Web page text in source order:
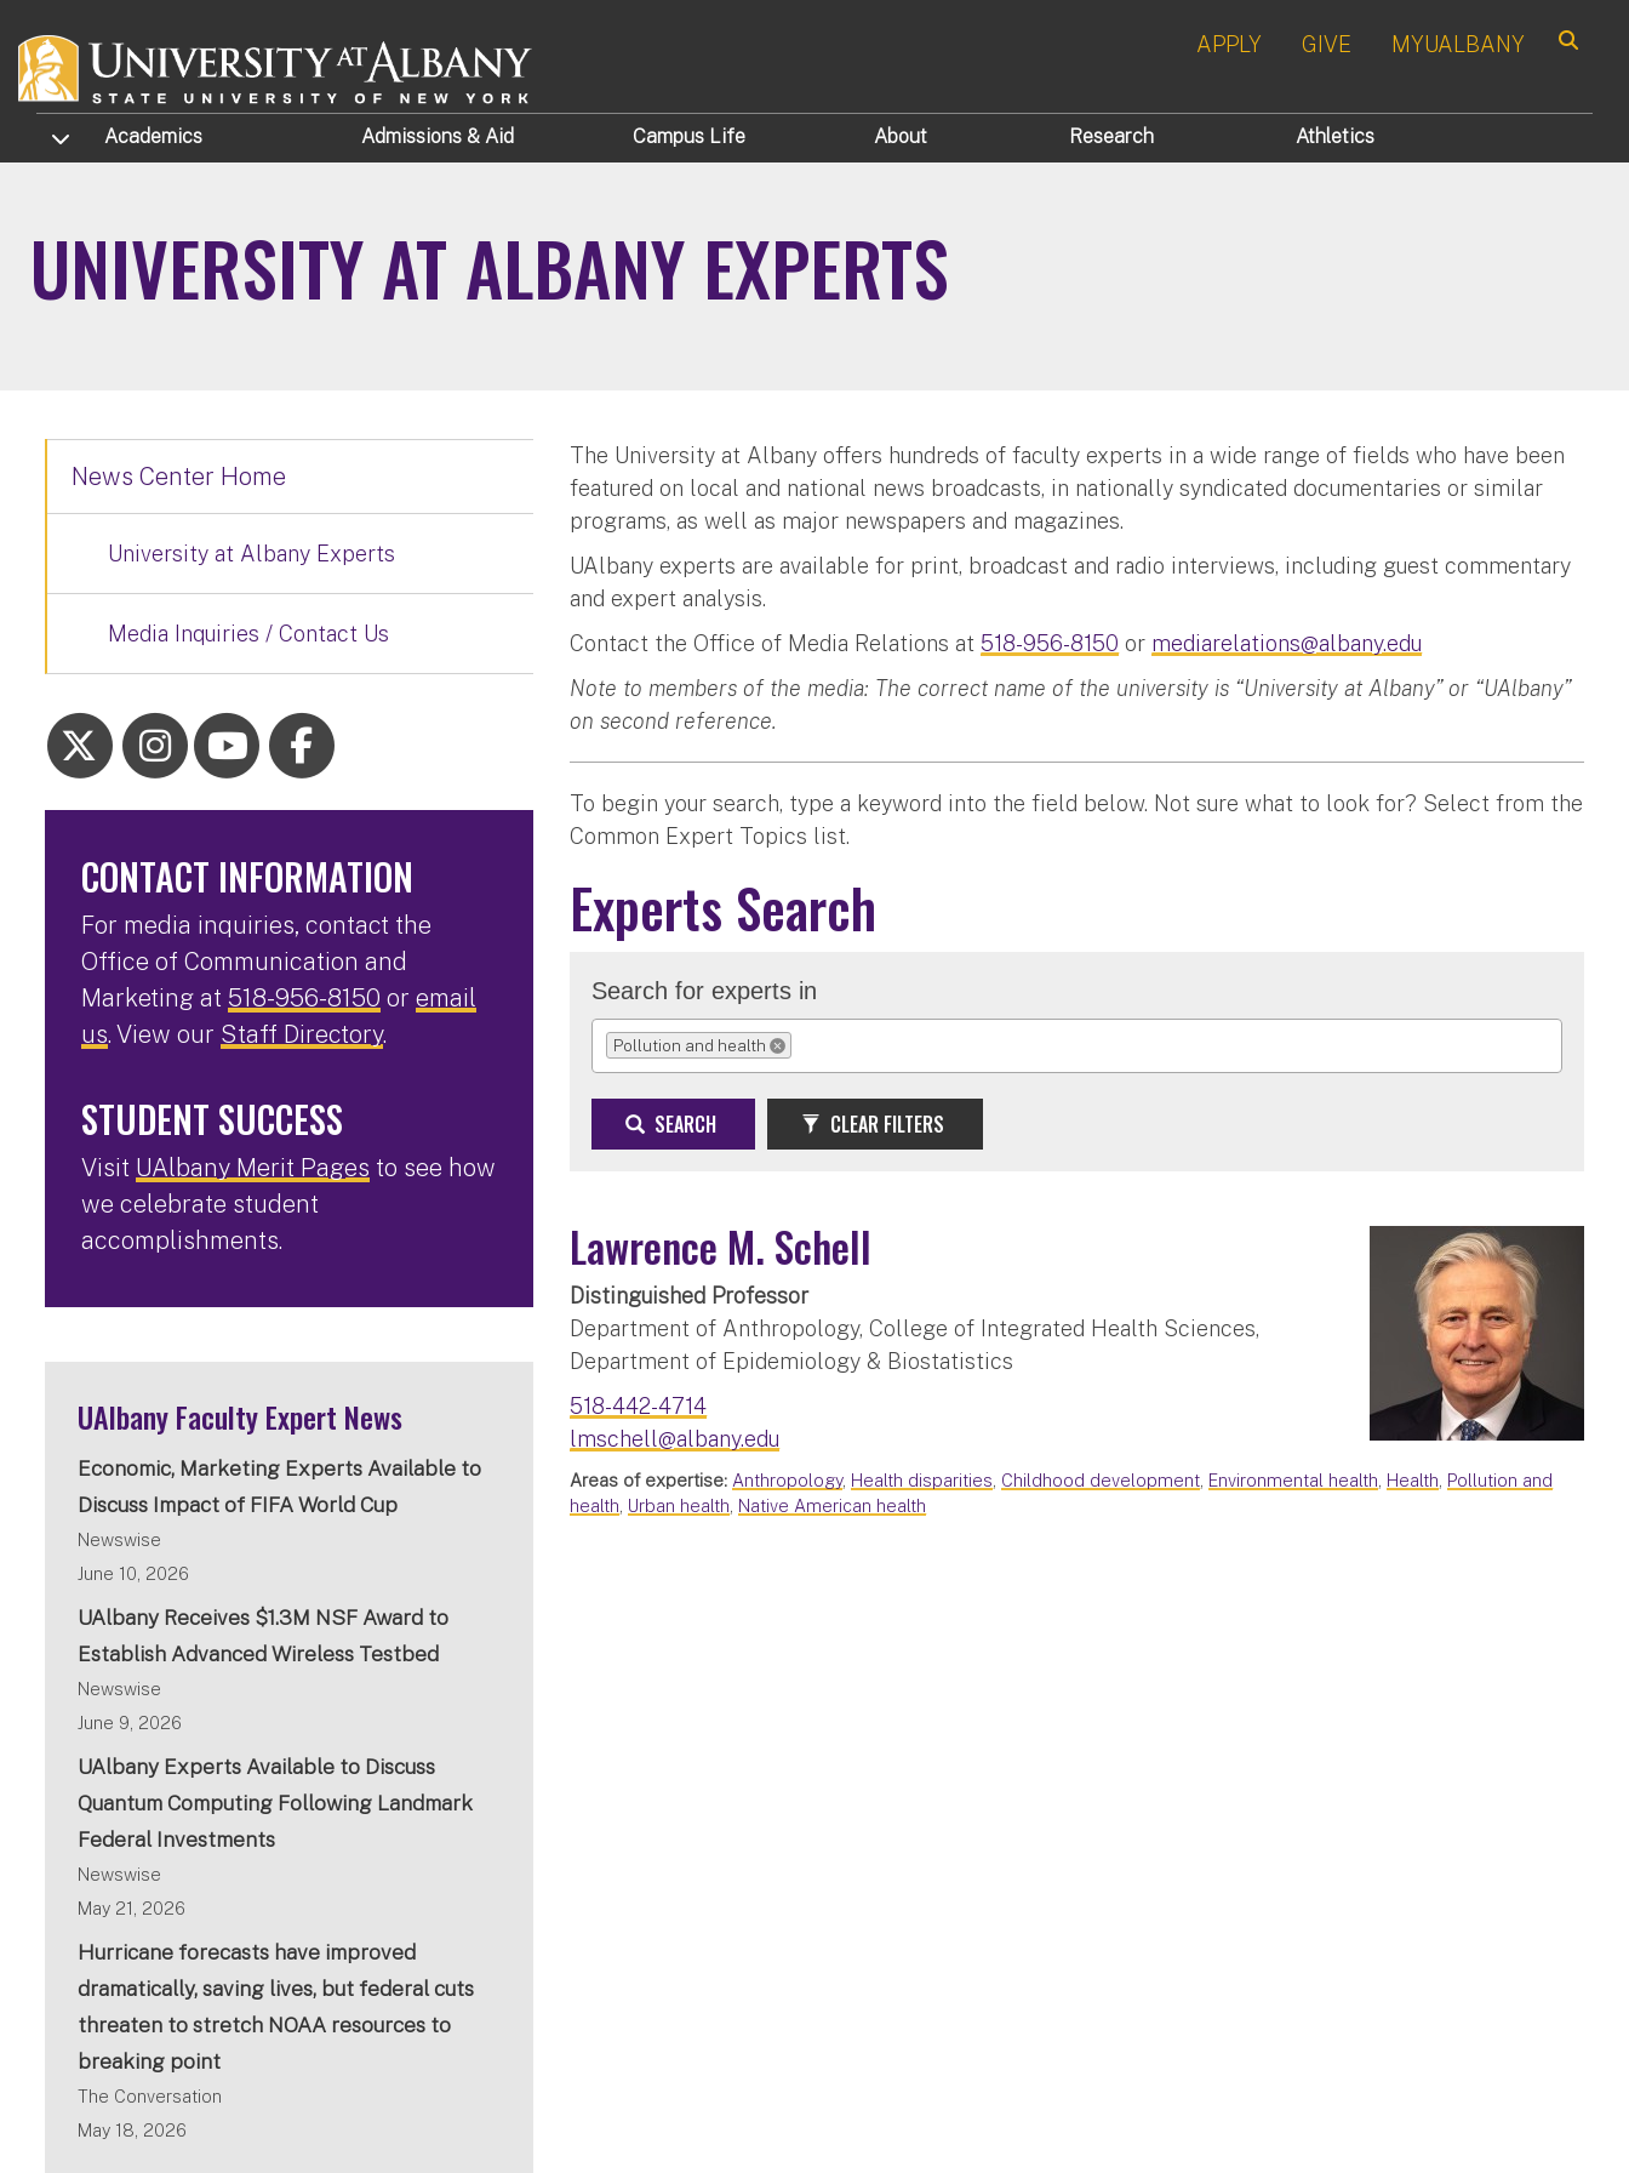
APPLY GIVE MYUALBANY
TOGGLE SUBMENU
Academics Admissions & Aid Campus Life About Research Athletics
UNIVERSITY AT ALBANY EXPERTS
The University at Albany offers hundreds of faculty experts in a wide range of fields who have been
featured on local and national news broadcasts, in nationally syndicated documentaries or similar
programs, as well as major newspapers and magazines.
UAlbany experts are available for print, broadcast and radio interviews, including guest commentary
and expert analysis.
Contact the Office of Media Relations at518-956-8150 or mediarelations@albany.edu
Note to members of the media: The correct name of the university is “University at Albany” or “UAlbany”
on second reference.
To begin your search, type a keyword into the field below. Not sure what to look for? Select from the
Common Expert Topics list.
Experts Search
Search for experts in
Pollution and health
REMOVE SELECTION
SEARCH CLEAR FILTERS
Lawrence M. Schell
Distinguished Professor
Department of Anthropology, College of Integrated Health Sciences,
Department of Epidemiology & Biostatistics
518-442-4714
lmschell@albany.edu
Areas of expertise: Anthropology, Health disparities, Childhood development, Environmental health, Health, Pollution and
health, Urban health, Native American health
News Center Home
University at Albany Experts
Media Inquiries / Contact Us
CONTACT INFORMATION
For media inquiries, contact the
Office of Communication and
Marketing at 518-956-8150 or email
us. View our Staff Directory.
STUDENT SUCCESS
Visit UAlbany Merit Pages to see how
we celebrate student
accomplishments.
UAlbany Faculty Expert News
Economic, Marketing Experts Available to
Discuss Impact of FIFA World Cup
Newswise
June 10, 2026
UAlbany Receives $1.3M NSF Award to
Establish Advanced Wireless Testbed
Newswise
June 9, 2026
UAlbany Experts Available to Discuss
Quantum Computing Following Landmark
Federal Investments
Newswise
May 21, 2026
Hurricane forecasts have improved
dramatically, saving lives, but federal cuts
threaten to stretch NOAA resources to
breaking point
The Conversation
May 18, 2026